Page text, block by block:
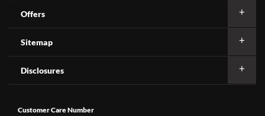
Offers
Sitemap
Disclosures
Customer Care Number